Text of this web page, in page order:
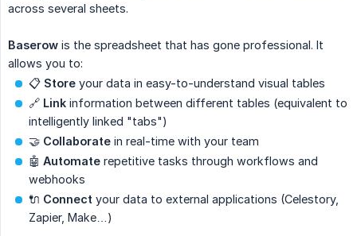
across several sheets.
Baserow is the spreadsheet that has gone professional. It
allows you to:
📋 Store your data in easy-to-understand visual tables
🔗 Link information between different tables (equivalent to
intelligently linked "tabs")
🤝 Collaborate in real-time with your team
🤖 Automate repetitive tasks through workflows and
webhooks
🔌 Connect your data to external applications (Celestory,
Zapier, Make…)